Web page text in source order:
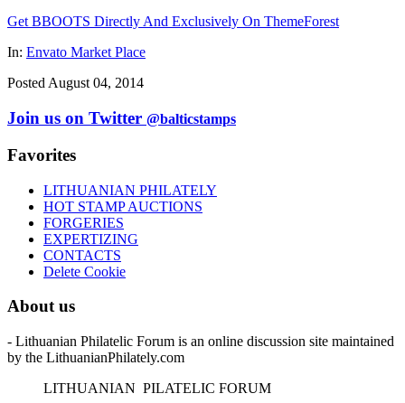
Get BBOOTS Directly And Exclusively On ThemeForest
In: Envato Market Place
Posted August 04, 2014
Join us on Twitter @balticstamps
Favorites
LITHUANIAN PHILATELY
HOT STAMP AUCTIONS
FORGERIES
EXPERTIZING
CONTACTS
Delete Cookie
About us
- Lithuanian Philatelic Forum is an online discussion site maintained
by the LithuanianPhilately.com
LITHUANIAN PILATELIC FORUM